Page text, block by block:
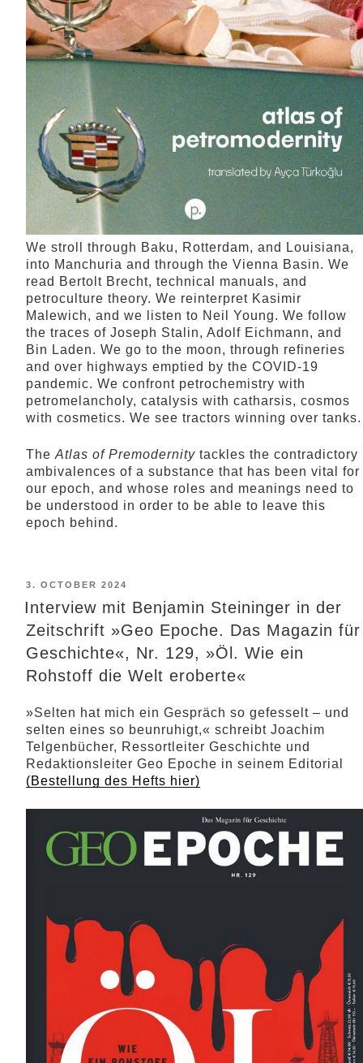
We stroll through Baku, Rotterdam, and Louisiana,
into Manchuria and through the Vienna Basin. We
read Bertolt Brecht, technical manuals, and
petroculture theory. We reinterpret Kasimir
Malewich, and we listen to Neil Young. We follow
the traces of Joseph Stalin, Adolf Eichmann, and
Bin Laden. We go to the moon, through refineries
and over highways emptied by the COVID-19
pandemic. We confront petrochemistry with
petromelancholy, catalysis with catharsis, cosmos
with cosmetics. We see tractors winning over tanks.
The Atlas of Premodernity tackles the contradictory
ambivalences of a substance that has been vital for
our epoch, and whose roles and meanings need to
be understood in order to be able to leave this
epoch behind.
POSTED
ON
3. OCTOBER 2024
Interview mit Benjamin Steininger in der
Zeitschrift »Geo Epoche. Das Magazin für
Geschichte«, Nr. 129, »Öl. Wie ein
Rohstoff die Welt eroberte«
»Selten hat mich ein Gespräch so gefesselt – und
selten eines so beunruhigt,« schreibt Joachim
Telgenbücher, Ressortleiter Geschichte und
Redaktionsleiter Geo Epoche in seinem Editorial
(Bestellung des Hefts hier)